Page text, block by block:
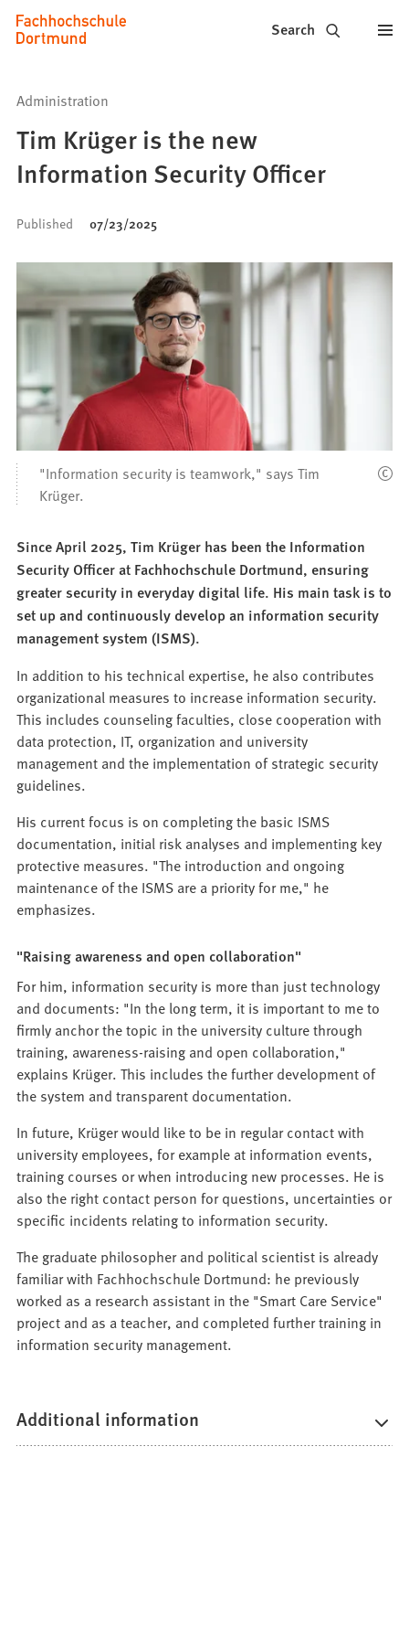
Jump to content
Fachhochschule
Dortmund
-
Study,
study
application
Search
Administration
Tim Krüger is the new
Information Security Officer
Published 07/23/2025
"Information security is teamwork," says Tim
Krüger.
Since April 2025, Tim Krüger has been the Information
Security Officer at Fachhochschule Dortmund, ensuring
greater security in everyday digital life. His main task is to
set up and continuously develop an information security
management system (ISMS).
In addition to his technical expertise, he also contributes
organizational measures to increase information security.
This includes counseling faculties, close cooperation with
data protection, IT, organization and university
management and the implementation of strategic security
guidelines.
His current focus is on completing the basic ISMS
documentation, initial risk analyses and implementing key
protective measures. "The introduction and ongoing
maintenance of the ISMS are a priority for me," he
emphasizes.
"Raising awareness and open collaboration"
For him, information security is more than just technology
and documents: "In the long term, it is important to me to
firmly anchor the topic in the university culture through
training, awareness-raising and open collaboration,"
explains Krüger. This includes the further development of
the system and transparent documentation.
In future, Krüger would like to be in regular contact with
university employees, for example at information events,
training courses or when introducing new processes. He is
also the right contact person for questions, uncertainties or
specific incidents relating to information security.
The graduate philosopher and political scientist is already
familiar with Fachhochschule Dortmund: he previously
worked as a research assistant in the "Smart Care Service"
project and as a teacher, and completed further training in
information security management.
Additional information